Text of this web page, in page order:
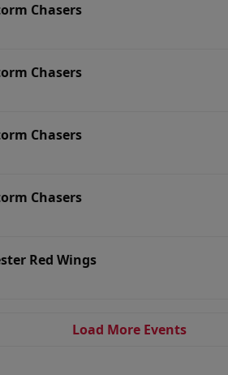
Chasers
Chasers
Chasers
Chasers
Red Wings
Load More Events